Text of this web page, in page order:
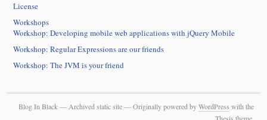
License
Workshops
Workshop: Developing mobile web applications with jQuery Mobile
Workshop: Regular Expressions are our friends
Workshop: The JVM is your friend
Blog In Black — Archived static site — Originally powered byWordPress with the